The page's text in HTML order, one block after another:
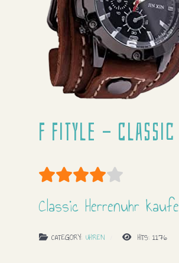
F Fityle -
User Rating:4
Classic Herrenuhr
CATEGORY: UHREN HITS: 1176